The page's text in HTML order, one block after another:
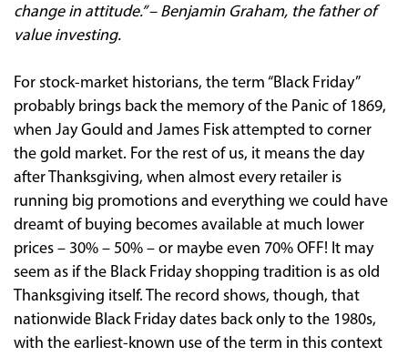
change in attitude.” – Benjamin Graham, the father of
value investing.
For stock-market historians, the term “Black Friday”
probably brings back the memory of the Panic of 1869,
when Jay Gould and James Fisk attempted to corner
the gold market. For the rest of us, it means the day
after Thanksgiving, when almost every retailer is
running big promotions and everything we could have
dreamt of buying becomes available at much lower
prices – 30% – 50% – or maybe even 70% OFF! It may
seem as if the Black Friday shopping tradition is as old
Thanksgiving itself. The record shows, though, that
nationwide Black Friday dates back only to the 1980s,
with the earliest-known use of the term in this context